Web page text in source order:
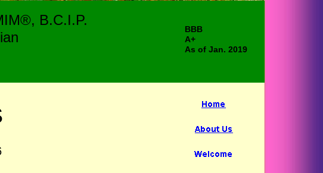
B.C.I.P.
BBB
A+
As of Jan. 2019